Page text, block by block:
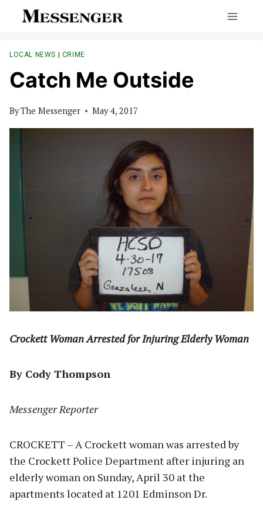
LOCAL NEWS | CRIME
Catch Me Outside
ByThe Messenger May 4, 2017
Crockett Woman Arrested for Injuring Elderly Woman
By Cody Thompson
Messenger Reporter
CROCKETT – A Crockett woman was arrested by
the Crockett Police Department after injuring an
elderly woman on Sunday, April 30 at the
apartments located at 1201 Edminson Dr.